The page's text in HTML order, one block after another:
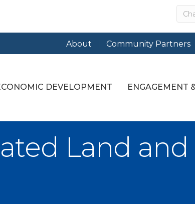
About Community Partners
DEVELOPMENT ENGAGEMENT
Land